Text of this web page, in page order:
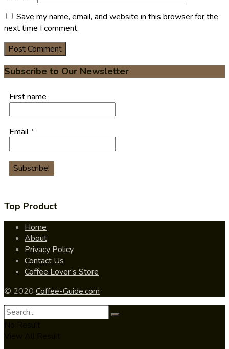
Save my name, email, and website in this browser for the
next time I comment.
Subscribe to Our Newsletter
First name
Email*
Top Product
Home
About
Privacy Policy
Contact Us
Coffee Lover’s Store
© 2020 Coffee-Guide.com